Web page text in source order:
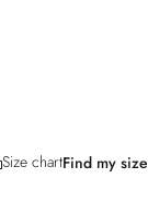
Size chartFind my size